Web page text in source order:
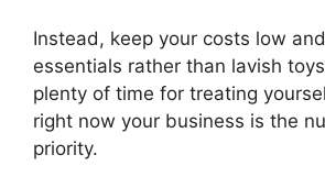
Instead, keep your costs low
essentials rather than lavish
plenty of time for treating
right now your business is the
priority.